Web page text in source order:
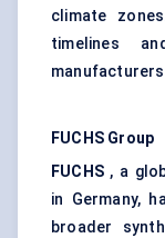
climate
timelines
FUCHS Group
FUCHS , a
in Germany,
broader